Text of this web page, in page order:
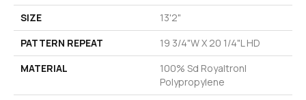
SIZE
13'2"
PATTERN REPEAT
19 3/4"W X 20 1/4"L HD
MATERIAL
100% Sd Royaltron|
Polypropylene